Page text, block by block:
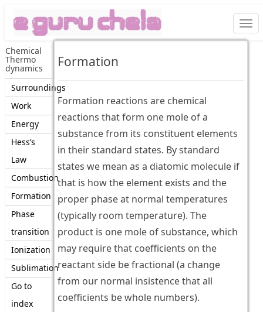
Chemical
Thermo
dynamics
Surroundings
Work
Energy
Hess’s
Law
Combustion
Formation
Phase
transition
Ionization
Sublimation
Go to
index
Formation
Formation reactions are chemical
reactions that form one mole of a
substance from its constituent elements
in their standard states. By standard
states we mean as a diatomic molecule if
that is how the element exists and the
proper phase at normal temperatures
(typically room temperature). The
product is one mole of substance, which
may require that coefficients on the
reactant side be fractional (a change
from our normal insistence that all
coefficients be whole numbers).